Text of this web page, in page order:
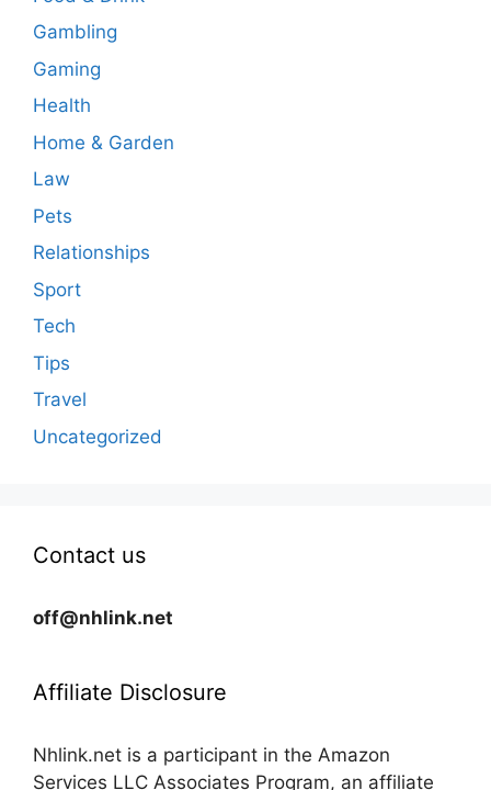
Gambling
Gaming
Health
Home & Garden
Law
Pets
Relationships
Sport
Tech
Tips
Travel
Uncategorized
Contact us
off@nhlink.net
Affiliate Disclosure
Nhlink.net is a participant in the Amazon
Services LLC Associates Program, an affiliate